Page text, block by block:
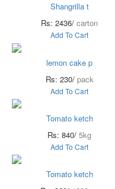
Shangrilla t
Rs: 2436/ carton
Add To Cart
lemon cake p
Rs: 230/ pack
Add To Cart
Tomato ketch
Rs: 840/ 5kg
Add To Cart
Tomato ketch